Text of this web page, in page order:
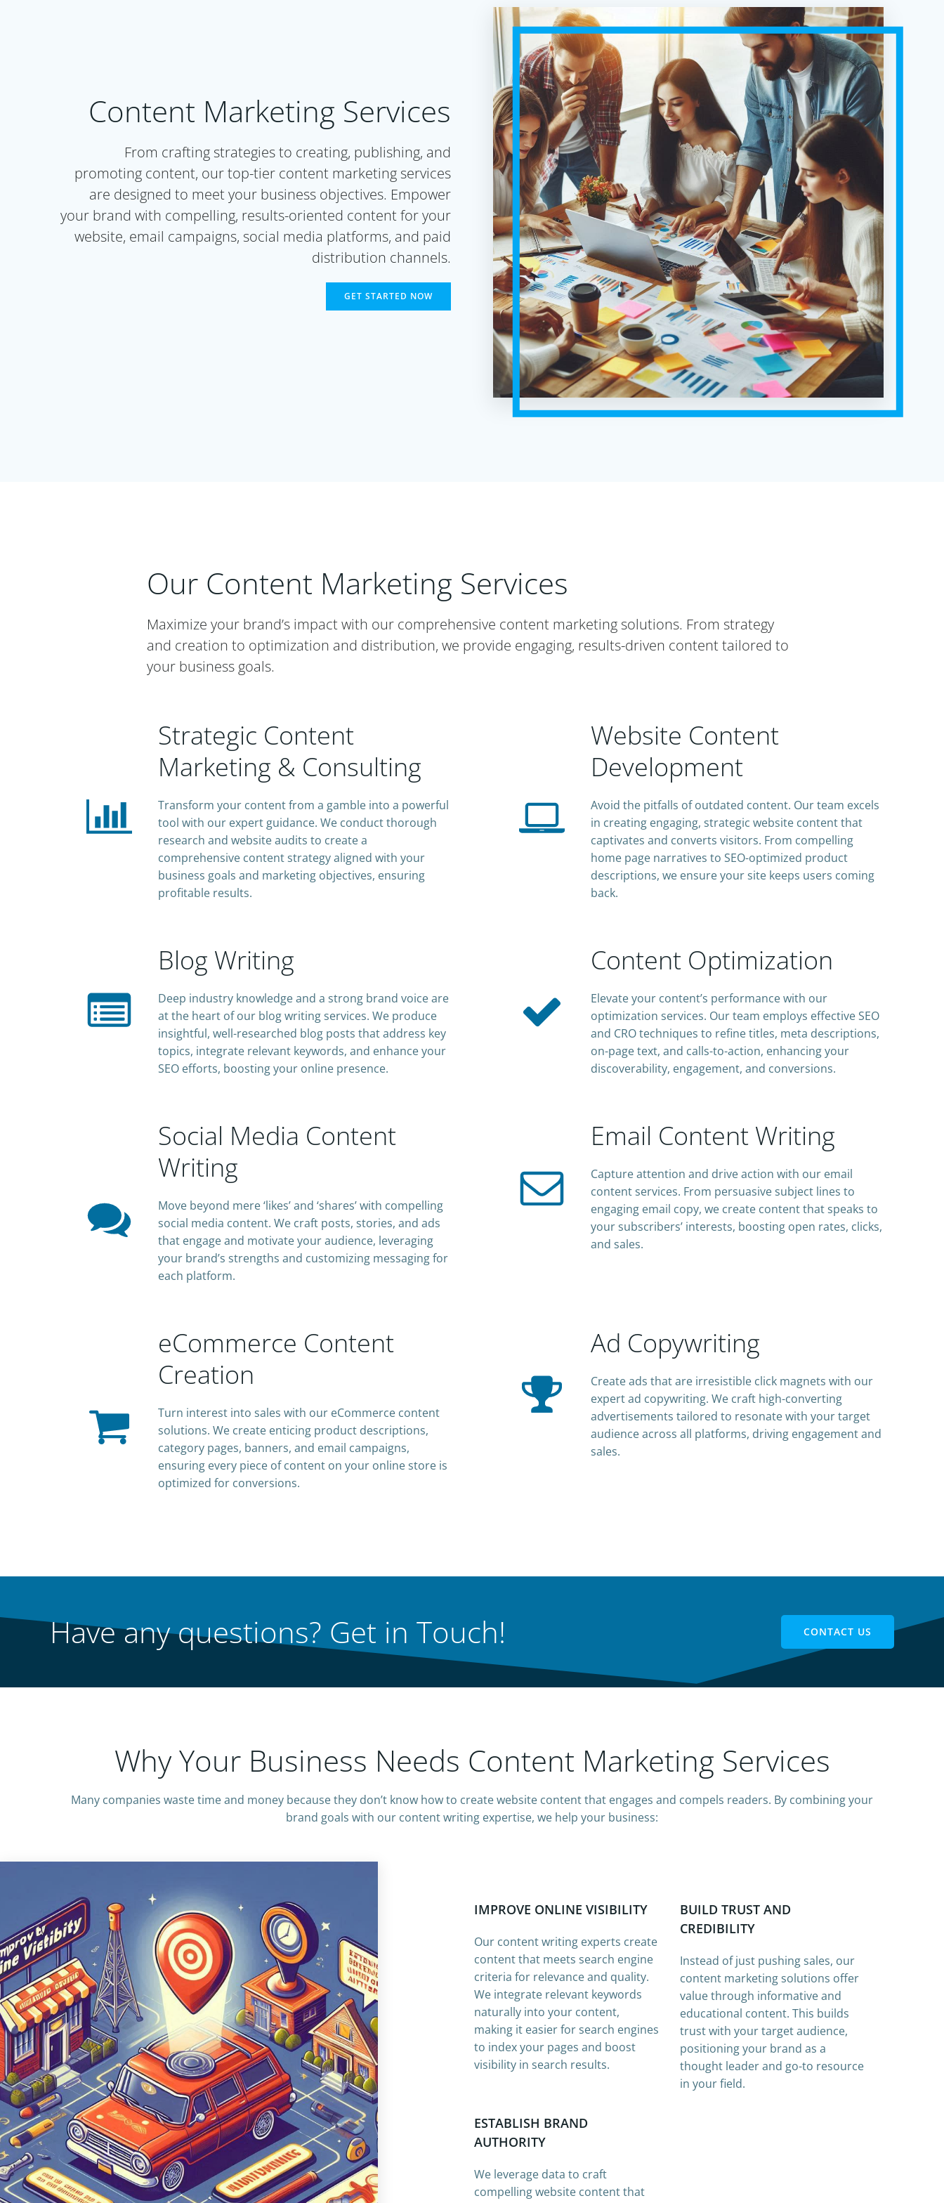
Content Marketing Services
From crafting strategies to creating, publishing, and
promoting content, our top-tier content marketing services
are designed to meet your business objectives. Empower
your brand with compelling, results-oriented content for your
website, email campaigns, social media platforms, and paid
distribution channels.
GET STARTED NOW
Our Content Marketing Services
Maximize your brand’s impact with our comprehensive content marketing solutions. From strategy
and creation to optimization and distribution, we provide engaging, results-driven content tailored to
your business goals.
Strategic Content
Marketing & Consulting
Transform your content from a gamble into a powerful
tool with our expert guidance. We conduct thorough
research and website audits to create a
comprehensive content strategy aligned with your
business goals and marketing objectives, ensuring
profitable results.
Website Content
Development
Avoid the pitfalls of outdated content. Our team excels
in creating engaging, strategic website content that
captivates and converts visitors. From compelling
home page narratives to SEO-optimized product
descriptions, we ensure your site keeps users coming
back.
Blog Writing
Deep industry knowledge and a strong brand voice are
at the heart of our blog writing services. We produce
insightful, well-researched blog posts that address key
topics, integrate relevant keywords, and enhance your
SEO efforts, boosting your online presence.
Content Optimization
Elevate your content’s performance with our
optimization services. Our team employs effective SEO
and CRO techniques to refine titles, meta descriptions,
on-page text, and calls-to-action, enhancing your
discoverability, engagement, and conversions.
Social Media Content
Writing
Move beyond mere ‘likes’ and ‘shares’ with compelling
social media content. We craft posts, stories, and ads
that engage and motivate your audience, leveraging
your brand’s strengths and customizing messaging for
each platform.
Email Content Writing
Capture attention and drive action with our email
content services. From persuasive subject lines to
engaging email copy, we create content that speaks to
your subscribers’ interests, boosting open rates, clicks,
and sales.
eCommerce Content
Creation
Turn interest into sales with our eCommerce content
solutions. We create enticing product descriptions,
category pages, banners, and email campaigns,
ensuring every piece of content on your online store is
optimized for conversions.
Ad Copywriting
Create ads that are irresistible click magnets with our
expert ad copywriting. We craft high-converting
advertisements tailored to resonate with your target
audience across all platforms, driving engagement and
sales.
Have any questions? Get in Touch! CONTACT US
Why Your Business Needs Content Marketing Services
Many companies waste time and money because they don’t know how to create website content that engages and compels readers. By combining your
brand goals with our content writing expertise, we help your business:
IMPROVE ONLINE VISIBILITY
Our content writing experts create
content that meets search engine
criteria for relevance and quality.
We integrate relevant keywords
naturally into your content,
making it easier for search engines
to index your pages and boost
visibility in search results.
BUILD TRUST AND
CREDIBILITY
Instead of just pushing sales, our
content marketing solutions offer
value through informative and
educational content. This builds
trust with your target audience,
positioning your brand as a
thought leader and go-to resource
in your field.
ESTABLISH BRAND
AUTHORITY
We leverage data to craft
compelling website content that